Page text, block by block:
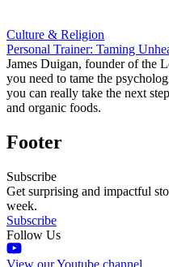
Culture & Religion
Personal Trainer: Taming
James Duigan, founder of the
you need to tame the
you can really take the next
and organic foods.
Footer
Subscribe
Get surprising and impactful
week.
Subscribe
Follow Us
View our Youtube channel